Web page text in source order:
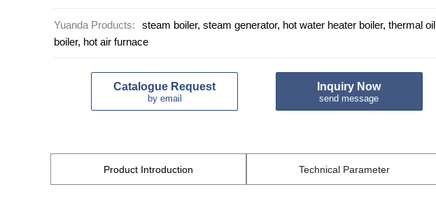
Yuanda Products:
steam boiler, steam generator, hot water heater boiler, thermal oil
boiler, hot air furnace
Catalogue Request
by email
Inquiry Now
send message
Product Introduction Technical Parameter